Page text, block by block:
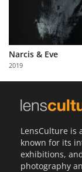
Partner
with
Us
Narcis & Eve
2019
LensCulture is
known for its
exhibitions,
photography